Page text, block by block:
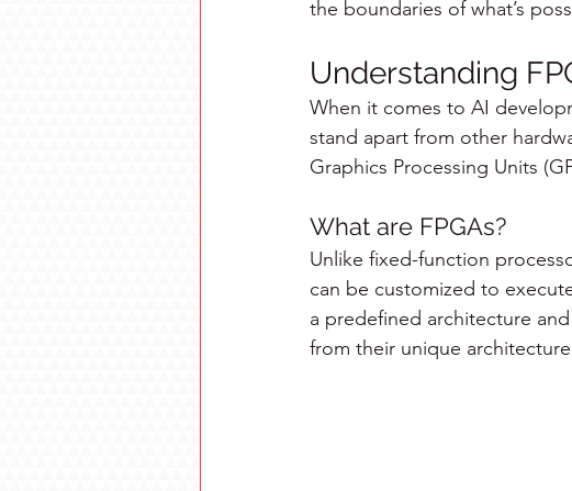
the boundaries of what’s
Understanding
When it comes to AI
stand apart from other
Graphics Processing Units
What are FPGAs?
Unlike fixed-function
can be customized to
a predefined architecture
from their unique